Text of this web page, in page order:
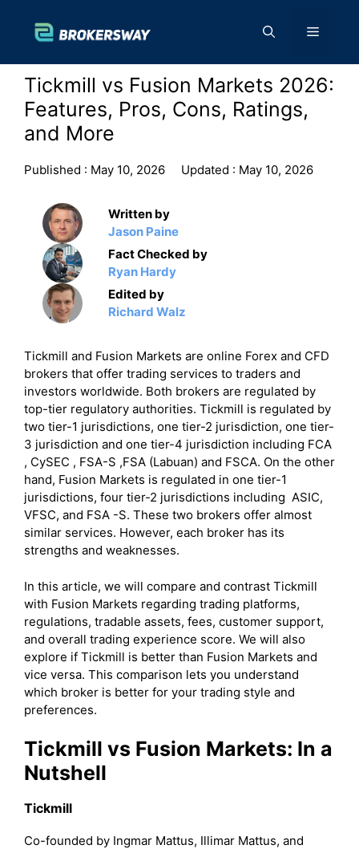
content
Menu
Tickmill vs Fusion Markets 2026:
Features, Pros, Cons, Ratings,
and More
Published : May 10, 2026 Updated : May 10, 2026
Written by
Jason Paine
Fact Checked by
Ryan Hardy
Edited by
Richard Walz
Tickmill and Fusion Markets are online Forex and CFD
brokers that offer trading services to traders and
investors worldwide. Both brokers are regulated by
top-tier regulatory authorities. Tickmill is regulated by
two tier-1 jurisdictions, one tier-2 jurisdiction, one tier-
3 jurisdiction and one tier-4 jurisdiction including FCA
, CySEC , FSA-S ,FSA (Labuan) and FSCA. On the other
hand, Fusion Markets is regulated in one tier-1
jurisdictions, four tier-2 jurisdictions including ASIC,
VFSC, and FSA -S. These two brokers offer almost
similar services. However, each broker has its
strengths and weaknesses.
In this article, we will compare and contrast Tickmill
with Fusion Markets regarding trading platforms,
regulations, tradable assets, fees, customer support,
and overall trading experience score. We will also
explore if Tickmill is better than Fusion Markets and
vice versa. This comparison lets you understand
which broker is better for your trading style and
preferences.
Tickmill vs Fusion Markets: In a
Nutshell
Tickmill
Co-founded by Ingmar Mattus, Illimar Mattus, and